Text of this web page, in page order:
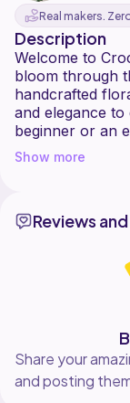
Real makers.
Description
Welcome to CrochetByBT
bloom through the art
handcrafted
and elegance
beginner or an
will inspire your
Show more
Reviews
Share your
and posting